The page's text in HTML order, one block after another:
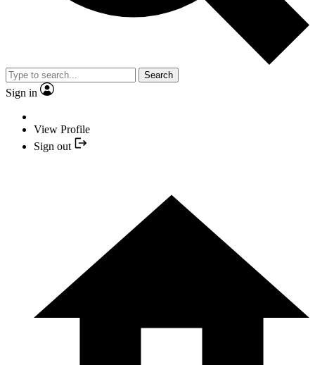
Search
Sign in
View Profile
Sign out